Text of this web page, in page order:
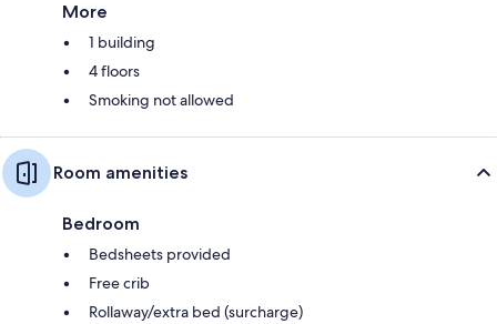
More
1 building
4 floors
Smoking not allowed
Room amenities
Bedroom
Bedsheets provided
Free crib
Rollaway/extra bed (surcharge)